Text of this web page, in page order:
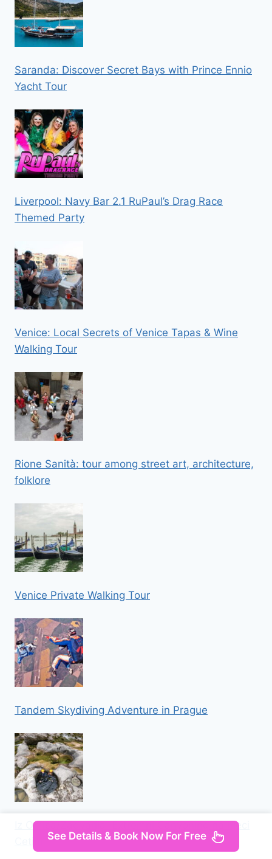
Saranda: Discover Secret Bays with Prince Ennio
Yacht Tour
Liverpool: Navy Bar 2.1 RuPaul’s Drag Race
Themed Party
Venice: Local Secrets of Venice Tapas & Wine
Walking Tour
Rione Sanità: tour among street art, architecture,
folklore
Venice Private Walking Tour
Tandem Skydiving Adventure in Prague
Iz Omisa/Zadvarija: Extremni Canyoning na rijeci
See Details & Book Now For Free